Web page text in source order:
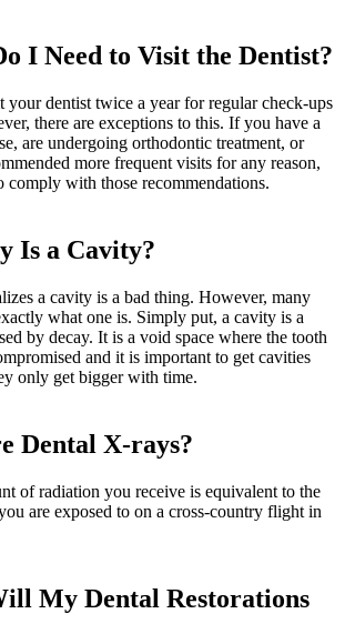
I Need to Visit the Dentist?
your dentist twice a year for regular check-ups
there are exceptions to this. If you have a
are undergoing orthodontic treatment, or
more frequent visits for any reason,
comply with those recommendations.
Is a Cavity?
a cavity is a bad thing. However, many
what one is. Simply put, a cavity is a
by decay. It is a void space where the tooth
and it is important to get cavities
only get bigger with time.
Dental X-rays?
of radiation you receive is equivalent to the
are exposed to on a cross-country flight in
My Dental Restorations